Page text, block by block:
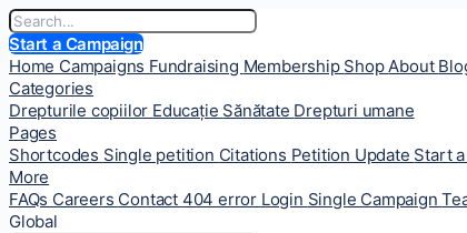
Start a Campaign
Home Campaigns Fundraising Membership ShopAbout
Categories
Drepturile copiilor Educație Sănătate Drepturi umane
Pages
Shortcodes Single petition Citations Petition Update Start
More
FAQs Careers Contact 404 error Login Single Campaign
Global